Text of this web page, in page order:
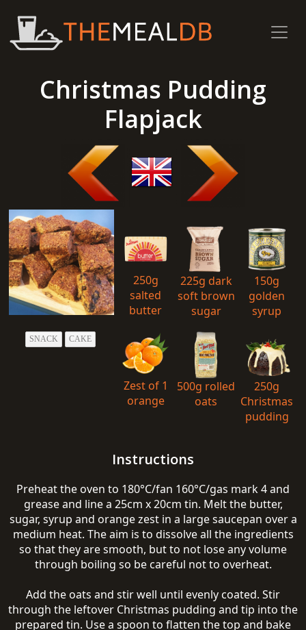
Christmas Pudding
Flapjack
SNACK CAKE
250g
salted
butter
225g dark
soft brown
sugar
150g
golden
syrup
Zest of 1
orange
500g rolled
oats
250g
Christmas
pudding
Instructions
Preheat the oven to 180°C/fan 160°C/gas mark 4 and
grease and line a 25cm x 20cm tin. Melt the butter,
sugar, syrup and orange zest in a large saucepan over a
medium heat. The aim is to dissolve all the ingredients
so that they are smooth, but to not lose any volume
through boiling so be careful not to overheat.
Add the oats and stir well until evenly coated. Stir
through the leftover Christmas pudding and tip into the
prepared tin. Use a spoon to flatten the top and bake